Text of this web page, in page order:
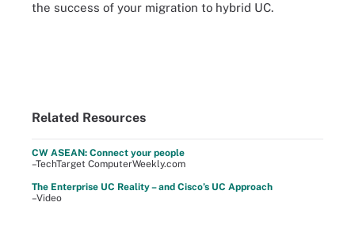
the success of your migration to hybrid UC.
Related Resources
CW ASEAN: Connect your people
–TechTarget ComputerWeekly.com
The Enterprise UC Reality – and Cisco’s UC Approach
–Video